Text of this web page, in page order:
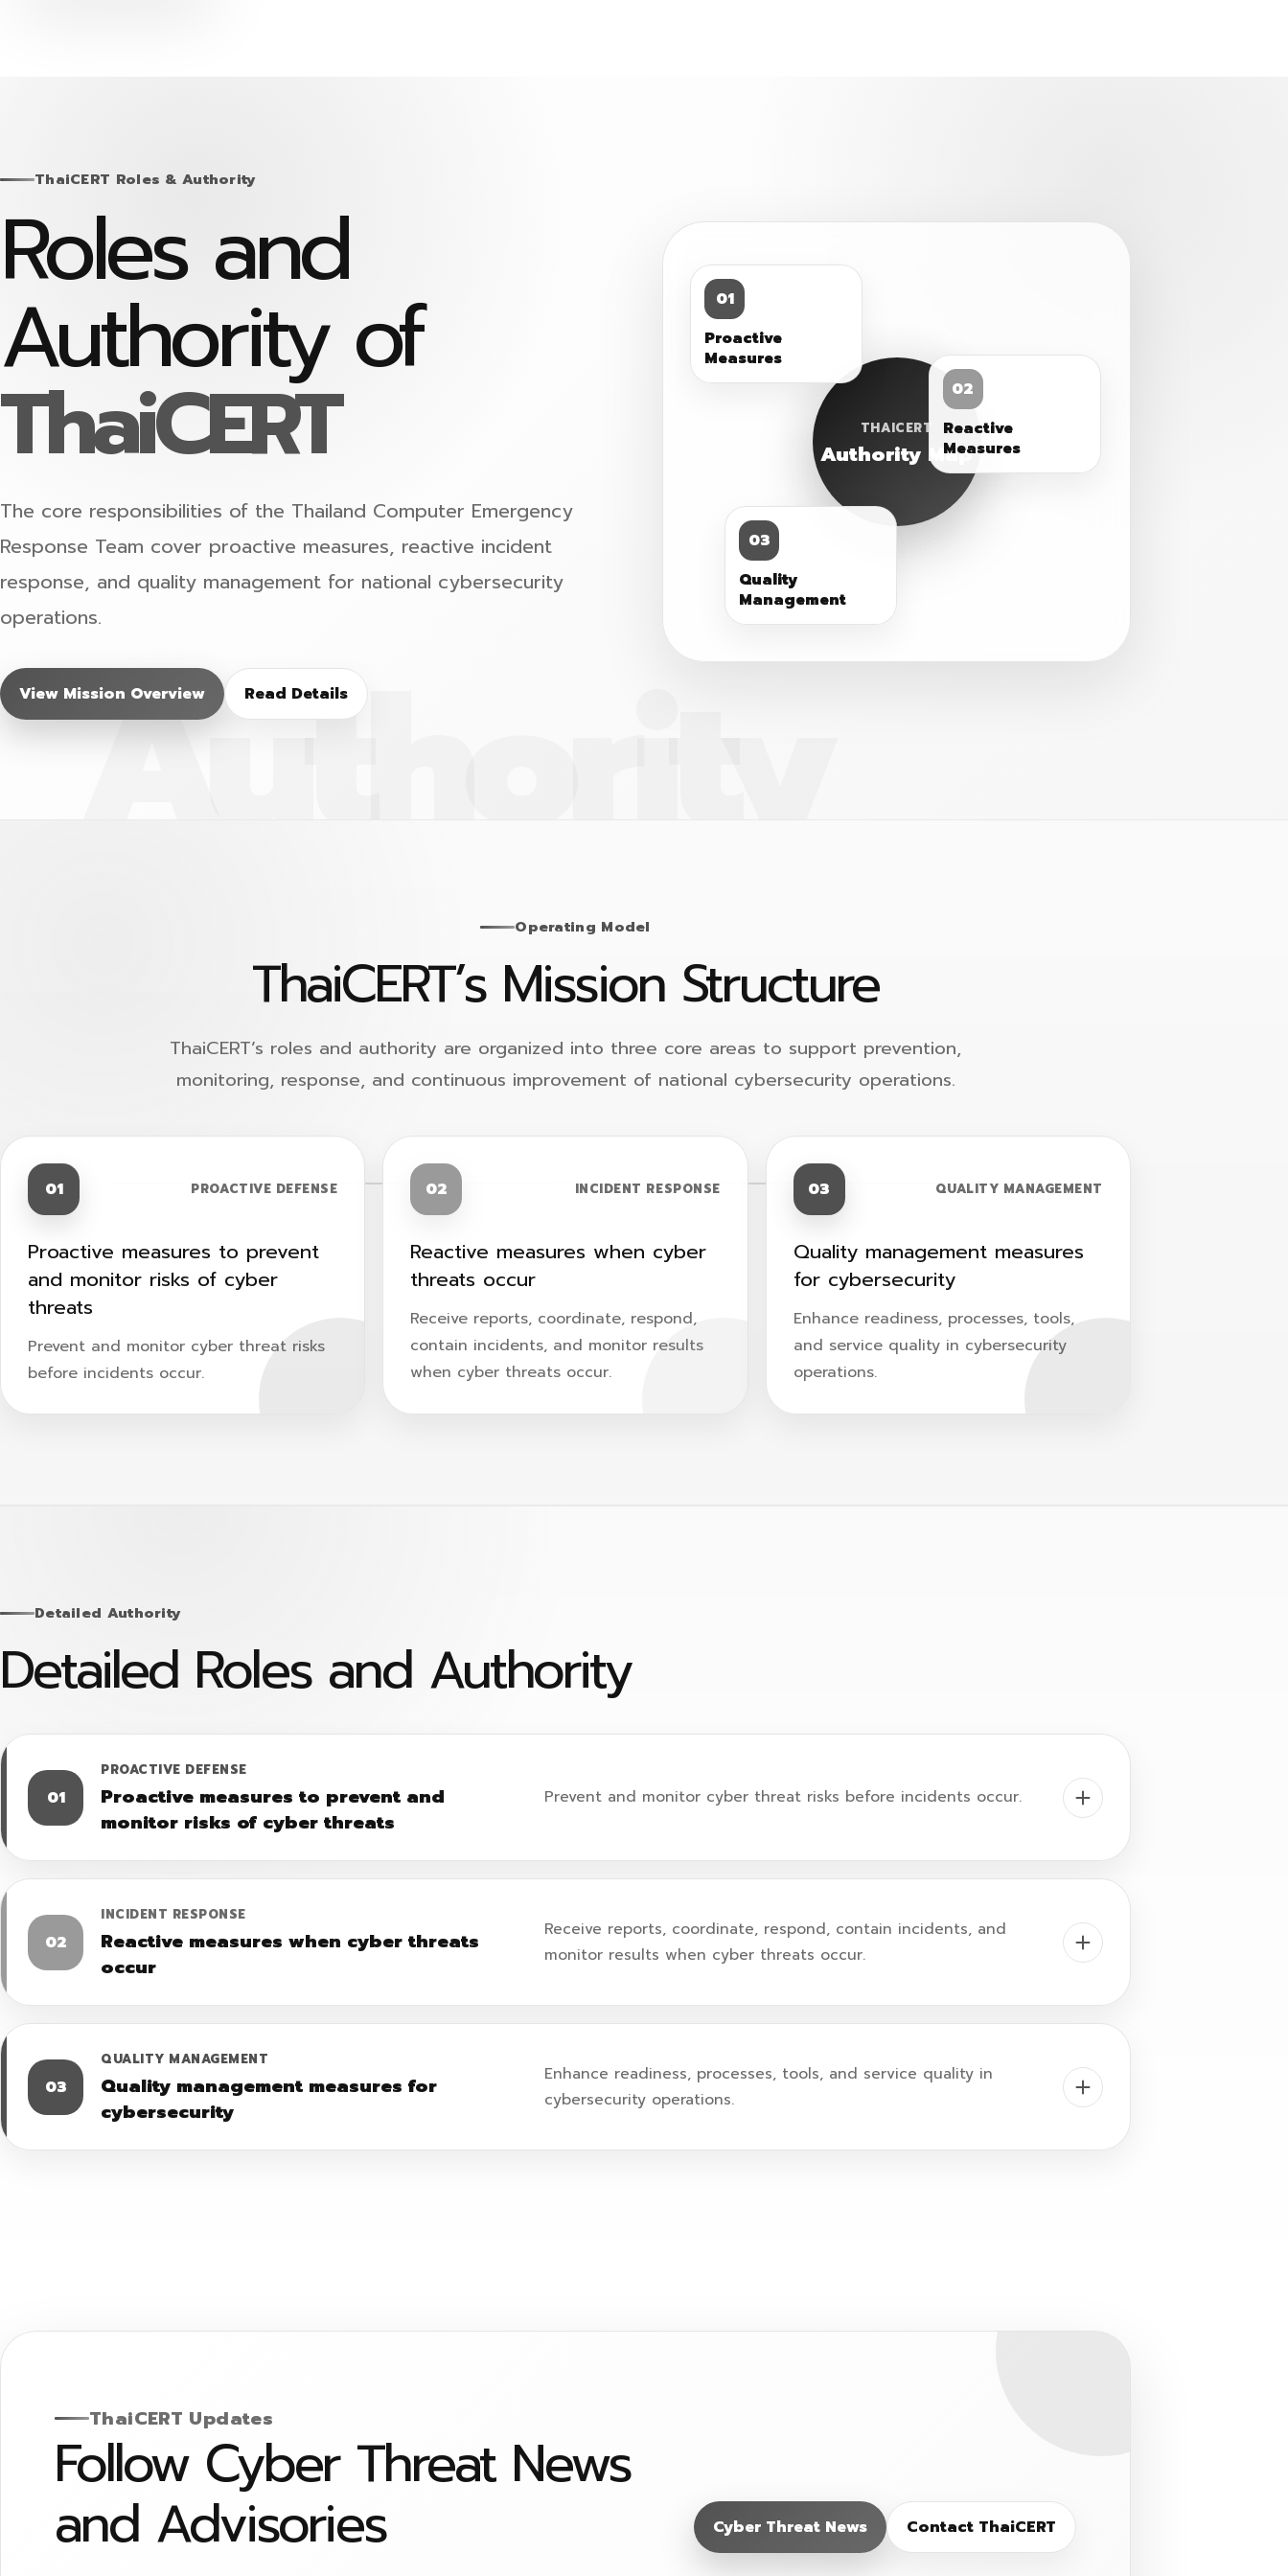
ThaiCERT Roles & Authority
Roles and
Authority of
ThaiCERT
The core responsibilities of the Thailand Computer Emergency
Response Team cover proactive measures, reactive incident
response, and quality management for national cybersecurity
operations.
View Mission Overview Read Details
THAICERT
Authority Map
01
Proactive
Measures
02
Reactive
Measures
03
Quality
Management
Operating Model
ThaiCERT’s Mission Structure
ThaiCERT’s roles and authority are organized into three core areas to support prevention,
monitoring, response, and continuous improvement of national cybersecurity operations.
01 PROACTIVE DEFENSE
Proactive measures to prevent
and monitor risks of cyber
threats
Prevent and monitor cyber threat risks
before incidents occur.
02 INCIDENT RESPONSE
Reactive measures when cyber
threats occur
Receive reports, coordinate, respond,
contain incidents, and monitor results
when cyber threats occur.
03 QUALITY MANAGEMENT
Quality management measures
for cybersecurity
Enhance readiness, processes, tools,
and service quality in cybersecurity
operations.
Detailed Authority
Detailed Roles and Authority
01
PROACTIVE DEFENSE
Proactive measures to prevent and
monitor risks of cyber threats
Prevent and monitor cyber threat risks before incidents occur.
02
INCIDENT RESPONSE
Reactive measures when cyber threats
occur
Receive reports, coordinate, respond, contain incidents, and
monitor results when cyber threats occur.
03
QUALITY MANAGEMENT
Quality management measures for
cybersecurity
Enhance readiness, processes, tools, and service quality in
cybersecurity operations.
ThaiCERT Updates
Follow Cyber Threat News
and Advisories Cyber Threat News Contact ThaiCERT